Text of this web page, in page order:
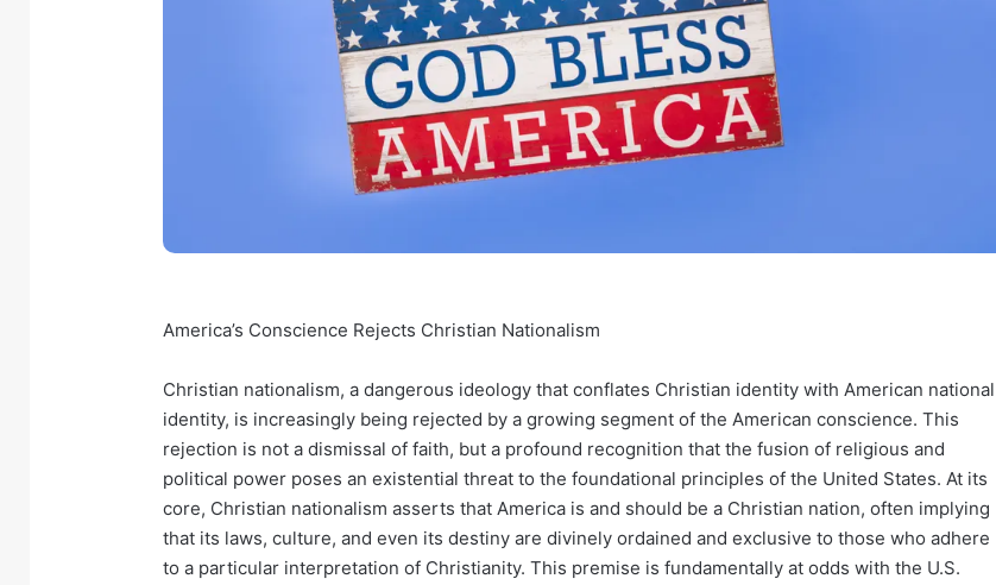
America’s Conscience Rejects Christian Nationalism
Christian nationalism, a dangerous ideology that conflates Christian identity with American national
identity, is increasingly being rejected by a growing segment of the American conscience. This
rejection is not a dismissal of faith, but a profound recognition that the fusion of religious and
political power poses an existential threat to the foundational principles of the United States. At its
core, Christian nationalism asserts that America is and should be a Christian nation, often implying
that its laws, culture, and even its destiny are divinely ordained and exclusive to those who adhere
to a particular interpretation of Christianity. This premise is fundamentally at odds with the U.S.